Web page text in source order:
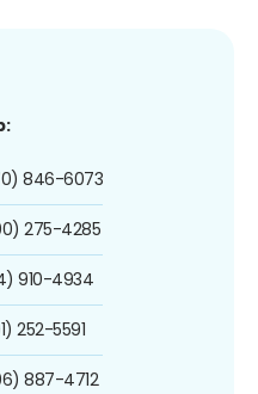
846-6073
275-4285
910-4934
252-5591
887-4712